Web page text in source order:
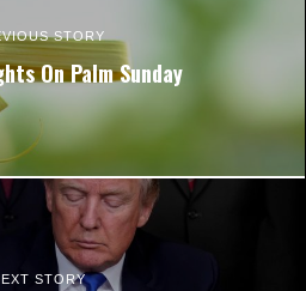
STORY
On Palm Sunday
STORY